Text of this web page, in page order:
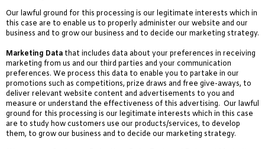
Our lawful ground for this processing is our legitimate interests which in
this case are to enable us to properly administer our website and our
business and to grow our business and to decide our marketing strategy.
Marketing Data that includes data about your preferences in receiving
marketing from us and our third parties and your communication
preferences. We process this data to enable you to partake in our
promotions such as competitions, prize draws and free give-aways, to
deliver relevant website content and advertisements to you and
measure or understand the effectiveness of this advertising. Our lawful
ground for this processing is our legitimate interests which in this case
are to study how customers use our products/services, to develop
them, to grow our business and to decide our marketing strategy.